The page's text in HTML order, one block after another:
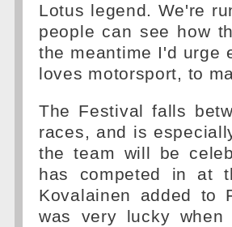
Lotus legend. We're
people can see how
the meantime I'd urge
loves motorsport, to
The Festival falls
races, and is
the team will be
has competed in at
Kovalainen added to
was very lucky